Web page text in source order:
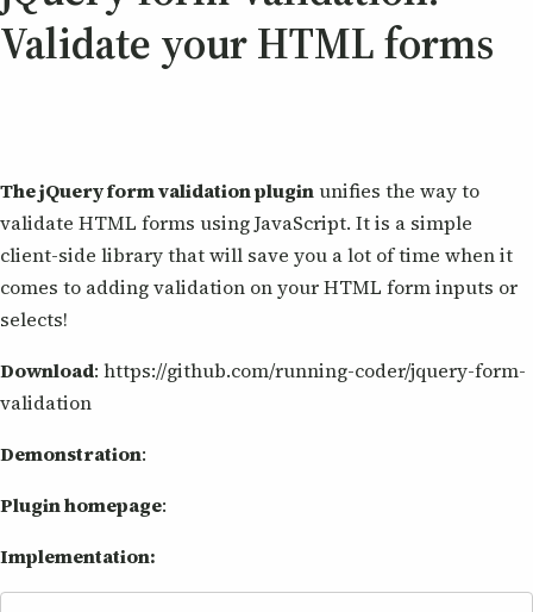
Validate your HTML forms
The jQuery form validation pluginunifies the way to
validate HTML forms using JavaScript. It is a simple
client-side library that will save you a lot of time when it
comes to adding validation on your HTML form inputs or
selects!
Download: https://github.com/running-coder/jquery-form-
validation
Demonstration:
Plugin homepage:
Implementation: